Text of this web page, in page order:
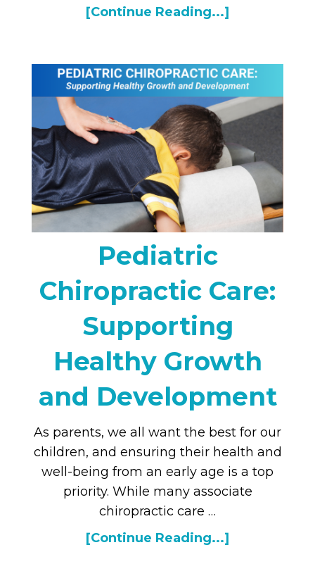
[Continue Reading...]
Pediatric
Chiropractic Care:
Supporting
Healthy Growth
and Development
As parents, we all want the best for our
children, and ensuring their health and
well-being from an early age is a top
priority. While many associate
chiropractic care …
[Continue Reading...]